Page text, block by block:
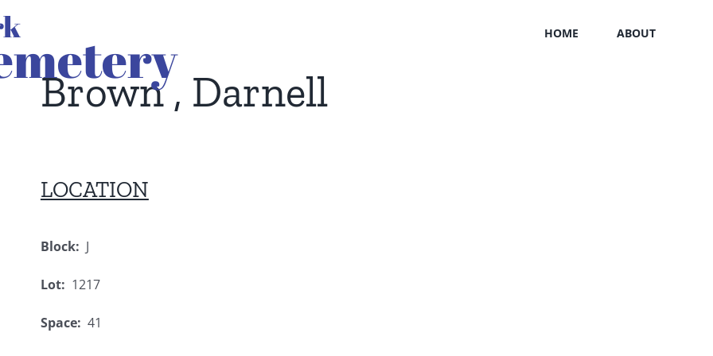
HOME ABOUT
Brown , Darnell
LOCATION
Block: J
Lot: 1217
Space: 41